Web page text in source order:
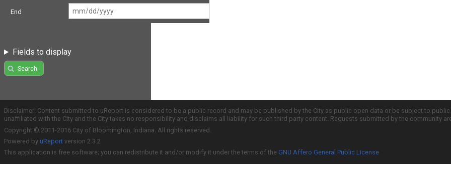
End
Fields to display
Search
Disclaimer: Content submitted to uReport is considered to be a public record and may be published by the City as public open data or be subject to
unaffiliated with the City and the City takes no responsibility and disclaims all liability for such third party content. Requests submitted by the community
Copyright © 2011-2016 City of Bloomington, Indiana. All rights reserved.
Powered by uReport version 2.3.2
This application is free software; you can redistribute it and/or modify it under the terms of the GNU Affero General Public License